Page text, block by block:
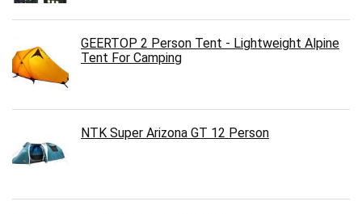
GEERTOP 2 Person Tent - Lightweight Alpine
Tent For Camping
NTK Super Arizona GT 12 Person